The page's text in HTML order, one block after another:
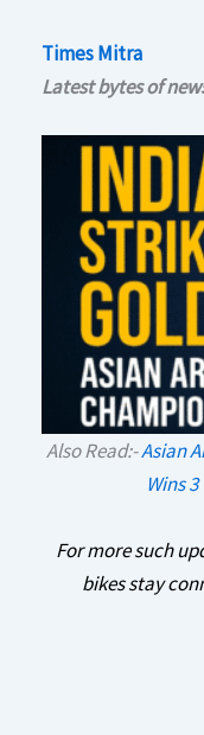
Times Mitra
Latest bytes of
Also Read:-Asian
Wins
For more such
bikes stay